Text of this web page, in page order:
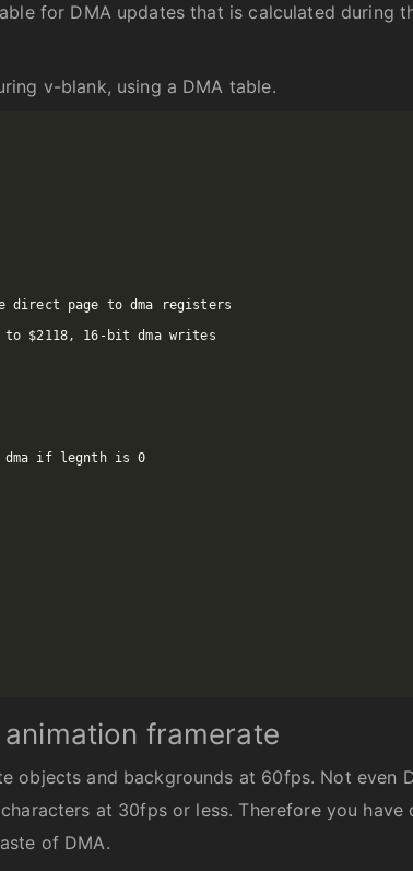
for DMA updates that is calculated during
v-blank, using a DMA table.
framerate
objects and backgrounds at 60fps. Not even
at 30fps or less. Therefore you
of DMA.